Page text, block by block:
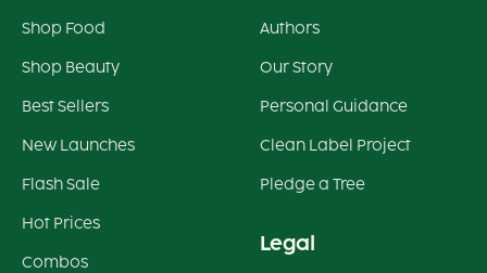
Shop Food
Shop Beauty
Best Sellers
New Launches
Flash Sale
Hot Prices
Combos
Authors
Our Story
Personal Guidance
Clean Label Project
Pledge a Tree
Legal